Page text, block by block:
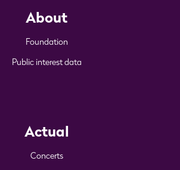
About
Foundation
Public interest data
Actual
Concerts